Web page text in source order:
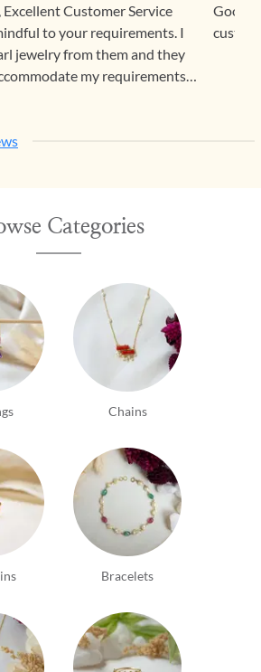
Customer Service
to your requirements. I
jewelry from them and they
my requirements.
and couriered and they look
Good
Categories
Chains
Bracelets